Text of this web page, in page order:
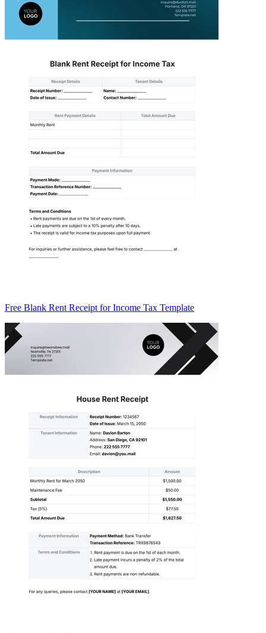
Free Blank Rent Receipt for Income Tax Template